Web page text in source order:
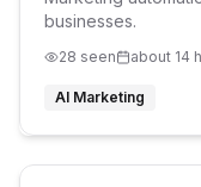
businesses.
28 seen about 14
AI Marketing